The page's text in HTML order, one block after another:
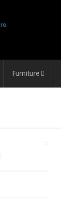
Furniture